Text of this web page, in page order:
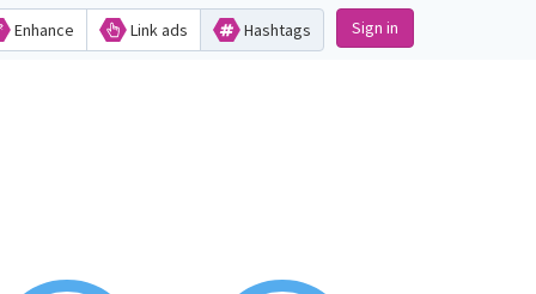
Enhance Link ads Hashtags Sign in